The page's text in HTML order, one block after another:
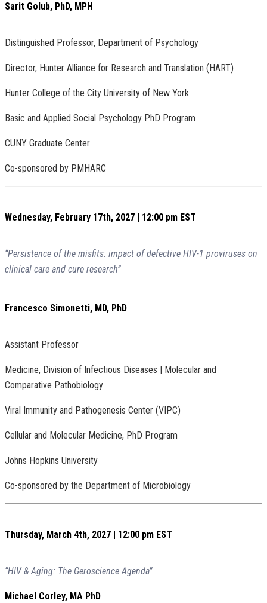
Sarit Golub, PhD, MPH
Distinguished Professor, Department of Psychology
Director, Hunter Alliance for Research and Translation (HART)
Hunter College of the City University of New York
Basic and Applied Social Psychology PhD Program
CUNY Graduate Center
Co-sponsored by PMHARC
Wednesday, February 17th, 2027 | 12:00 pm EST
“Persistence of the misfits: impact of defective HIV-1 proviruses on
clinical care and cure research”
Francesco Simonetti, MD, PhD
Assistant Professor
Medicine, Division of Infectious Diseases | Molecular and
Comparative Pathobiology
Viral Immunity and Pathogenesis Center (VIPC)
Cellular and Molecular Medicine, PhD Program
Johns Hopkins University
Co-sponsored by the Department of Microbiology
Thursday, March 4th, 2027 | 12:00 pm EST
“HIV & Aging: The Geroscience Agenda”
Michael Corley, MA PhD